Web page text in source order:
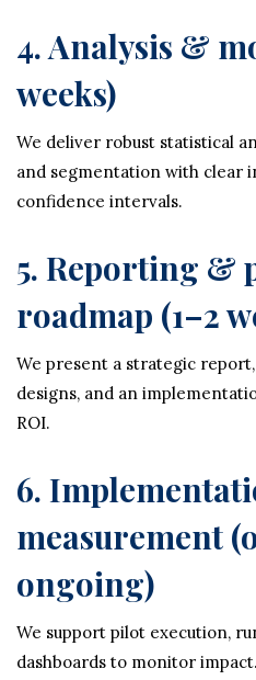
4. Analysis &
weeks)
We deliver robust statistical
and segmentation with clear
confidence intervals.
5. Reporting &
roadmap (1–2
We present a strategic
designs, and an
ROI.
6.
measurement
ongoing)
We support pilot execution,
dashboards to monitor